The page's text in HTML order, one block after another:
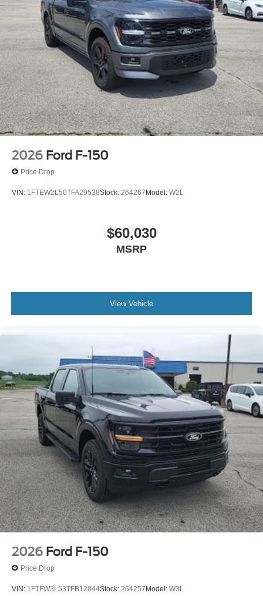
2026 Ford F-150
Price Drop
VIN: 1FTEW2L50TFA29538Stock: 264267Model: W2L
$60,030
MSRP
View Vehicle
2026 Ford F-150
Price Drop
VIN: 1FTFW3L53TFB12844Stock: 264257Model: W3L